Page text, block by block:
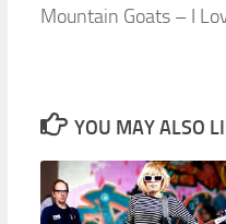
Mountain Goats – I
YOU MAY ALSO